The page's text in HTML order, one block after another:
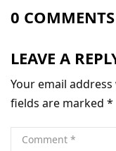
0 COMMENTS
LEAVE A
Your email
fields are marked *